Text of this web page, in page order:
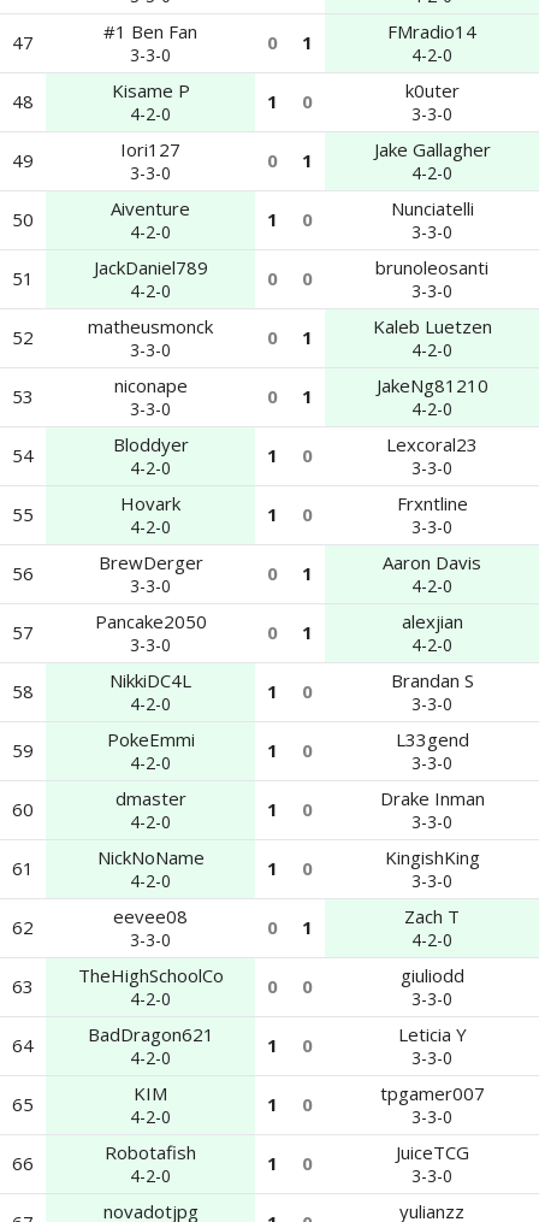
47 #1 Ben Fan
3-3-0
0 1 FMradio14
4-2-0
48 Kisame P
4-2-0
1 0 k0uter
3-3-0
49 Iori127
3-3-0
0 1 Jake Gallagher
4-2-0
50 Aiventure
4-2-0
1 0 Nunciatelli
3-3-0
51 JackDaniel789
4-2-0
0 0 brunoleosanti
3-3-0
52 matheusmonck
3-3-0
0 1 Kaleb Luetzen
4-2-0
53 niconape
3-3-0
0 1 JakeNg81210
4-2-0
54 Bloddyer
4-2-0
1 0 Lexcoral23
3-3-0
55 Hovark
4-2-0
1 0 Frxntline
3-3-0
56 BrewDerger
3-3-0
0 1 Aaron Davis
4-2-0
57 Pancake2050
3-3-0
0 1 alexjian
4-2-0
58 NikkiDC4L
4-2-0
1 0 Brandan S
3-3-0
59 PokeEmmi
4-2-0
1 0 L33gend
3-3-0
60 dmaster
4-2-0
1 0 Drake Inman
3-3-0
61 NickNoName
4-2-0
1 0 KingishKing
3-3-0
62 eevee08
3-3-0
0 1 Zach T
4-2-0
63 TheHighSchoolCo
4-2-0
0 0 giuliodd
3-3-0
64 BadDragon621
4-2-0
1 0 Leticia Y
3-3-0
65 KIM
4-2-0
1 0 tpgamer007
3-3-0
66 Robotafish
4-2-0
1 0 JuiceTCG
3-3-0
novadotjpg yulianzz